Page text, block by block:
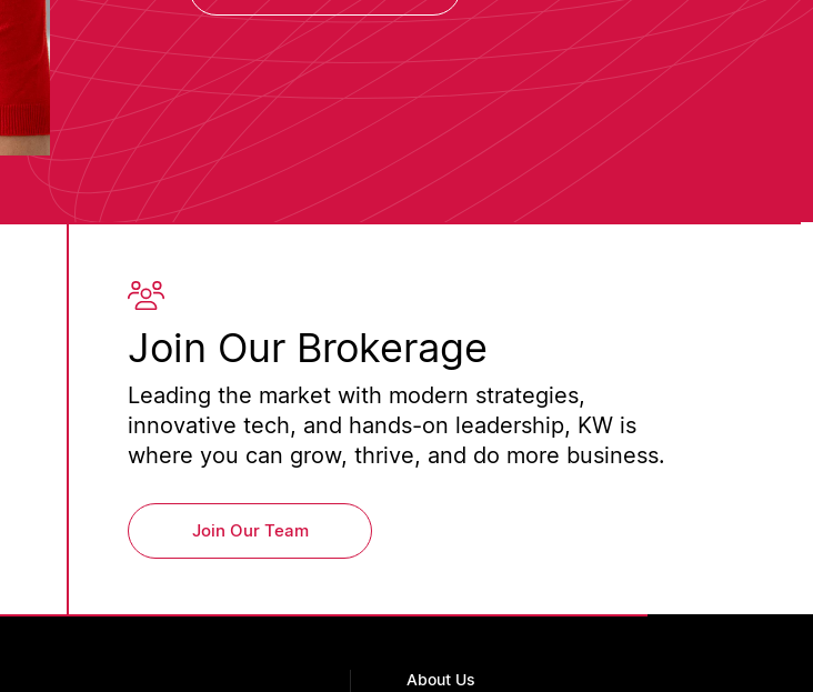
Join Our Brokerage
Leading the market with modern strategies,
innovative tech, and hands-on leadership, KW is
where you can grow, thrive, and do more business.
Join Our Team
About Us